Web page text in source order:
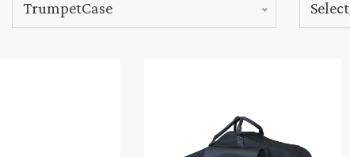
TrumpetCase Select